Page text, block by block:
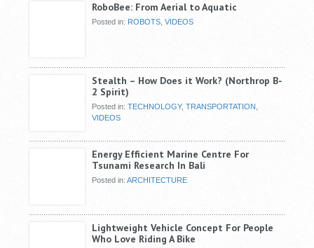
RoboBee: From Aerial to Aquatic
Posted in:ROBOTS ,VIDEOS
Stealth – How Does it Work? (Northrop B-
2 Spirit)
Posted in:TECHNOLOGY,TRANSPORTATION
VIDEOS
Energy Efficient Marine Centre For
Tsunami Research In Bali
Posted in:ARCHITECTURE
Lightweight Vehicle Concept For People
Who Love Riding A Bike